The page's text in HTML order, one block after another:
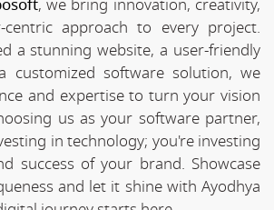
, we bring innovation, creativity,
approach to every project.
a stunning website, a user-friendly
customized software solution, we
and expertise to turn your vision
us as your software partner,
in technology; you're investing
success of your brand. Showcase
and let it shine with Ayodhya